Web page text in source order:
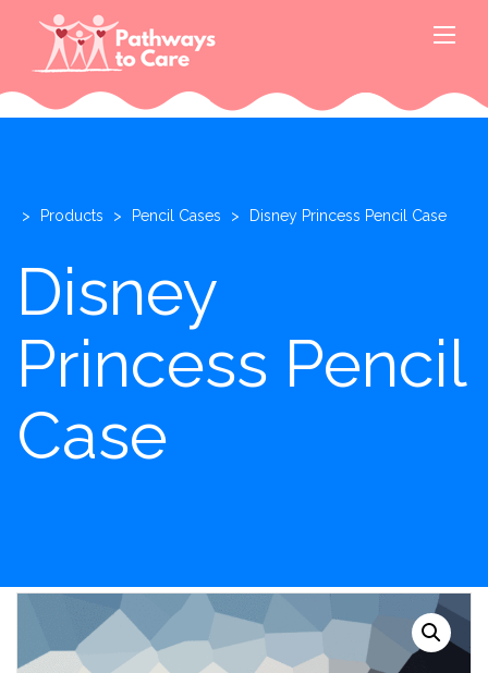
> Products > Pencil Cases > Disney Princess Pencil Case
Disney
Princess Pencil
Case